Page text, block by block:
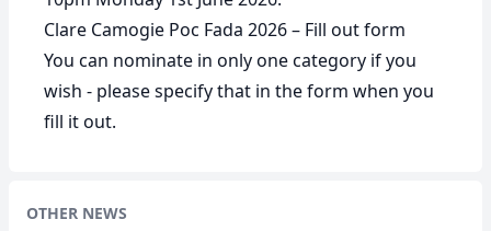
Clare Camogie Poc Fada 2026 – Fill out form
You can nominate in only one category if you
wish - please specify that in the form when you
fill it out.
OTHER NEWS